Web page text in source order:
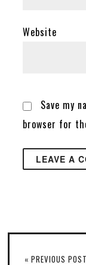
Website
Save my
browser for
« PREVIOUS POST